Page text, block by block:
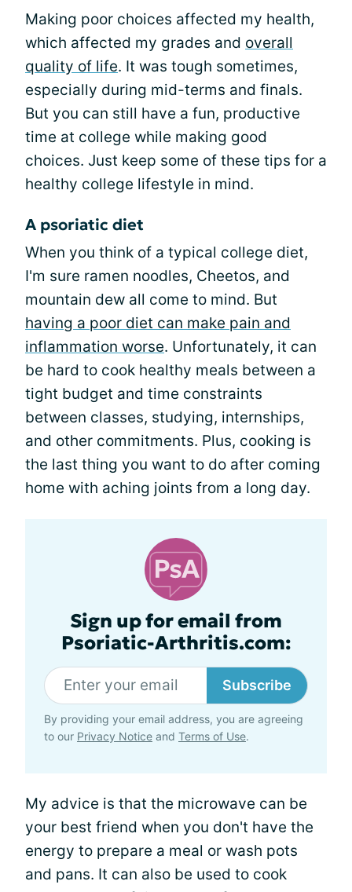
Making poor choices affected my health,
which affected my grades and overall
quality of life. It was tough sometimes,
especially during mid-terms and finals.
But you can still have a fun, productive
time at college while making good
choices. Just keep some of these tips for a
healthy college lifestyle in mind.
A psoriatic diet
When you think of a typical college diet,
I'm sure ramen noodles, Cheetos, and
mountain dew all come to mind. But
having a poor diet can make pain and
inflammation worse. Unfortunately, it can
be hard to cook healthy meals between a
tight budget and time constraints
between classes, studying, internships,
and other commitments. Plus, cooking is
the last thing you want to do after coming
home with aching joints from a long day.
Sign up for email from
Psoriatic-Arthritis.com:
Subscribe
By providing your email address, you are agreeing
to our Privacy Notice and Terms of Use.
My advice is that the microwave can be
your best friend when you don't have the
energy to prepare a meal or wash pots
and pans. It can also be used to cook